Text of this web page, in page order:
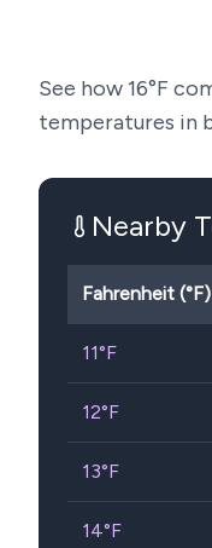
See how16°F
temperatures in
Nearby
Fahrenheit (°F)
11°F
12°F
13°F
14°F